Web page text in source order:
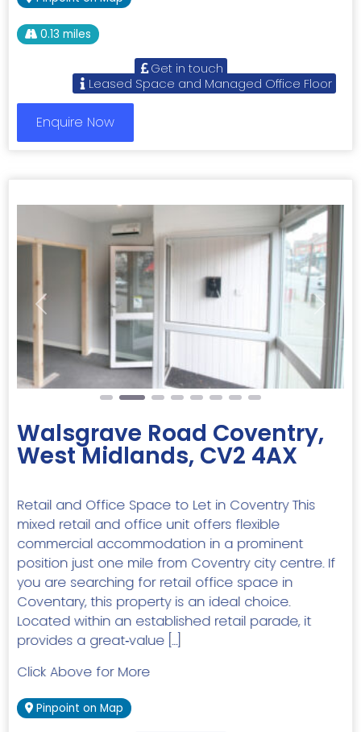
0.13 miles
Get in touch
Leased Space and Managed Office Floor
Enquire Now
Previous Next
Walsgrave Road Coventry,
West Midlands, CV2 4AX
Retail and Office Space to Let in Coventry This
mixed retail and office unit offers flexible
commercial accommodation in a prominent
position just one mile from Coventry city centre. If
you are searching for retail office space in
Coventary, this property is an ideal choice.
Located within an established retail parade, it
provides a great‑value […]
Click Above for More
Pinpoint on Map